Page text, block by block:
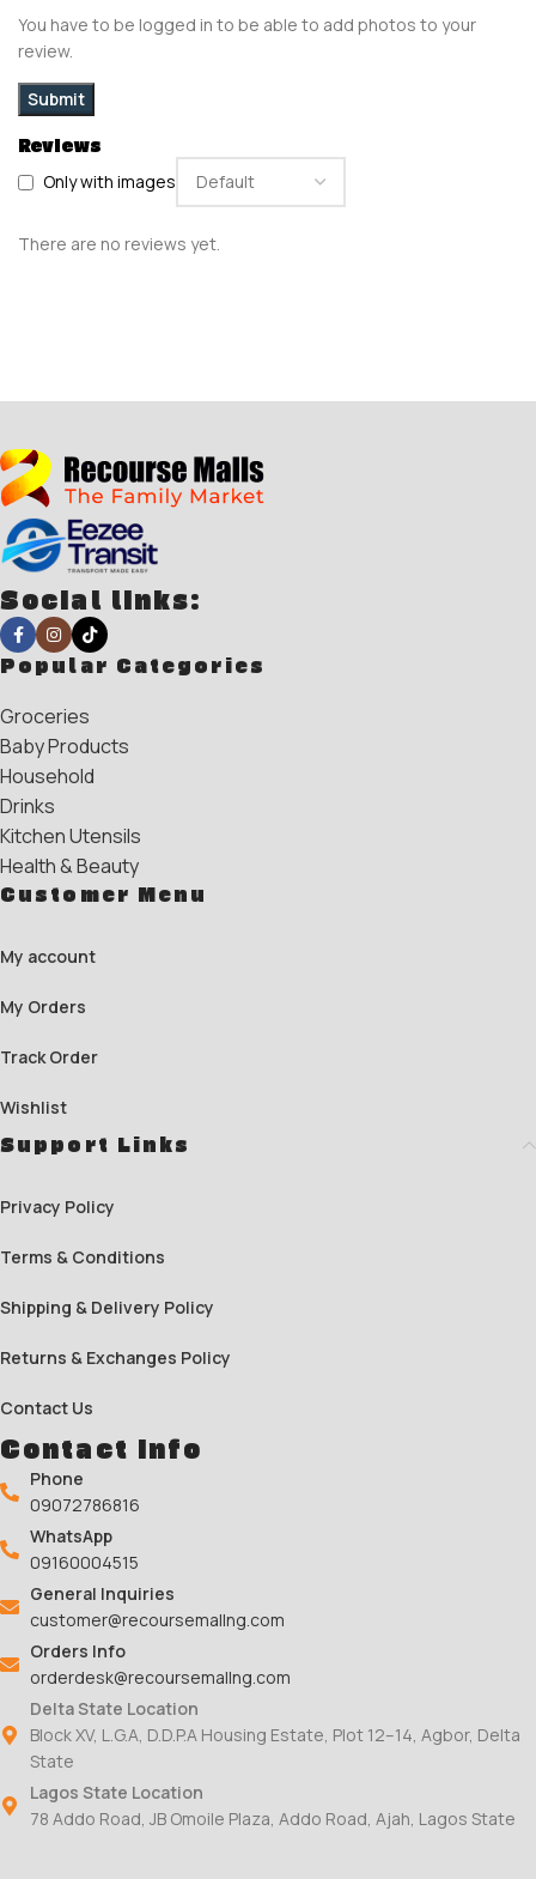
Reviews
Only with images
There are no reviews yet.
You have to be logged in to be able to add photos to your
review.
Social links:
Popular Categories
Groceries
Baby Products
Household
Drinks
Kitchen Utensils
Health & Beauty
Customer Menu
My account
My Orders
Track Order
Wishlist
Support Links
Privacy Policy
Terms & Conditions
Shipping & Delivery Policy
Returns & Exchanges Policy
Contact Us
Contact Info
Phone
09072786816
WhatsApp
09160004515
General Inquiries
customer@recoursemallng.com
Orders Info
orderdesk@recoursemallng.com
Delta State Location
Block XV, L.G.A, D.D.P.A Housing Estate, Plot 12–14, Agbor, Delta
State
Lagos State Location
78 Addo Road, JB Omoile Plaza, Addo Road, Ajah, Lagos State